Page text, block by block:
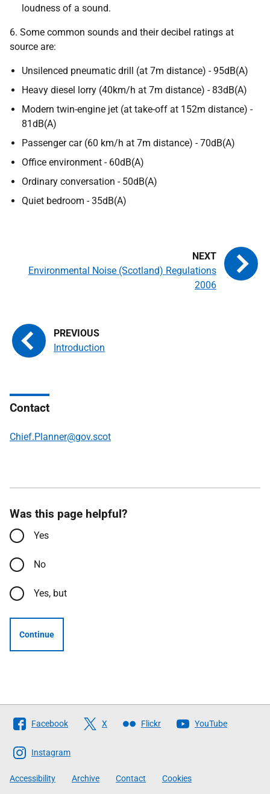
loudness of a sound.
6. Some common sounds and their decibel ratings at
source are:
Unsilenced pneumatic drill (at 7m distance) - 95dB(A)
Heavy diesel lorry (40km/h at 7m distance) - 83dB(A)
Modern twin-engine jet (at take-off at 152m distance) -
81dB(A)
Passenger car (60 km/h at 7m distance) - 70dB(A)
Office environment - 60dB(A)
Ordinary conversation - 50dB(A)
Quiet bedroom - 35dB(A)
Introduction
Environmental Noise (Scotland) Regulations
2006
Contact
Chief.Planner@gov.scot
Was this page helpful?
Yes
No
Yes, but
Continue
Follow
The
Scottish
Government
Facebook X Flickr YouTube
Instagram
Accessibility Archive Contact Cookies